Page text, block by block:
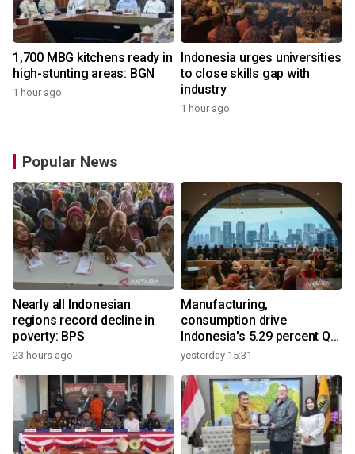
1,700 MBG kitchens ready in
high-stunting areas: BGN
1 hour ago
Indonesia urges universities
to close skills gap with
industry
1 hour ago
Popular News
Nearly all Indonesian
regions record decline in
poverty: BPS
23 hours ago
Manufacturing,
consumption drive
Indonesia's 5.29 percent Q2
growth
yesterday 15:31